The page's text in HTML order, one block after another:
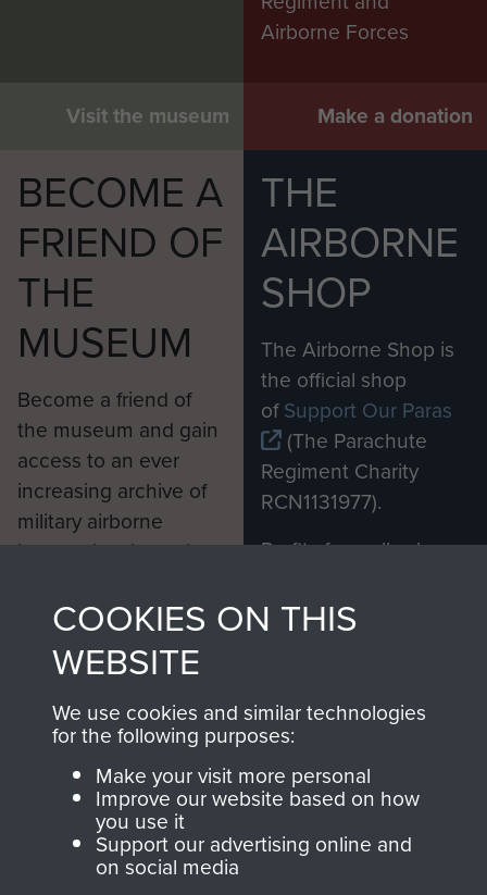
Visit the museum
Airborne Forces
Make a donation
BECOME A
FRIEND OF
THE
MUSEUM
Become a friend of
the museum and gain
access to an ever
increasing archive of
military airborne
information, including
from 1946 to 2008.
These can be viewed
online and are fully
searchable.
Join us
THE
AIRBORNE
SHOP
The Airborne Shop is
the official shop
ofSupport Our Paras
(The Parachute
Regiment Charity
RCN1131977).
Profits from all sales
shop go directly
to
Support Our Paras
you make with us will
directly benefit The
Parachute Regiment
and Airborne Forces.
COOKIES ON THIS
WEBSITE
We use cookies and similar technologies
for the following purposes:
Make your visit more personal
Improve our website based on how
you use it
Support our advertising online and
on social media